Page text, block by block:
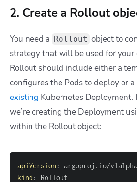
2. Create a Rollout
You need a Rollout object to
strategy that will be used for your
Rollout should include either a
configures the Pods to deploy or
existing Kubernetes Deployment.
we’re creating the Deployment
within the Rollout object:
apiVersion :
kind :